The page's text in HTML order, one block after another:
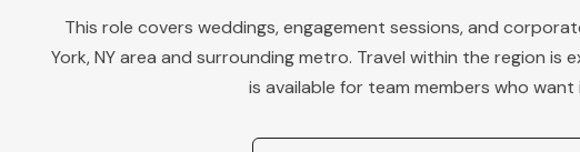
This role covers weddings, engagement sessions, and
York,NYarea and surrounding metro. Travel within the region is
is available for team members who want